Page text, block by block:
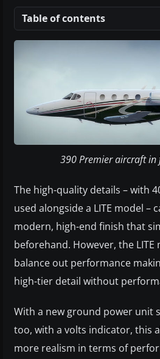
Table of contents
390 Premier aircraft in
The high-quality details – with
used alongside a LITE model –
modern, high-end finish that
beforehand. However, the
balance out performance
high-tier detail without
With a new ground power unit
too, with a volts indicator, this
more realism in terms of